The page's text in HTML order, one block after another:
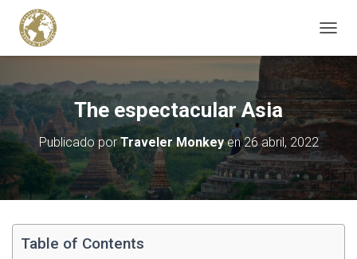
A
M
B
I
A
O
D
O
E
The espectacular Asia
Publicado porTraveler Monkeyen26 abril, 2022
Table of Contents